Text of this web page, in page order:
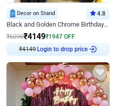
Decor on Stand 4.8
Black and Golden Chrome Birthday Decor with Neon Light
₹6096₹4149₹1947 OFF
₹4149 Login to drop price